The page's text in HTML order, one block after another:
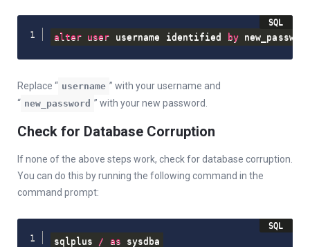
alter user username identified by
Replace “ username ” with your username and
“ new_password ” with your new password.
Check for Database Corruption
If none of the above steps work, check for database corruption.
You can do this by running the following command in the
command prompt:
sqlplus / as sysdba